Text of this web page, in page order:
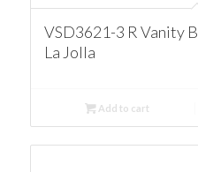
VSD3621-3 R Vanity
La Jolla
Add to cart